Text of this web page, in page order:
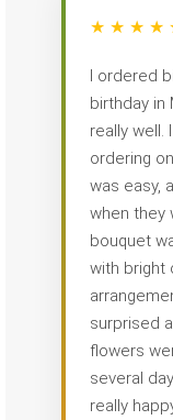
★ ★ ★ ★
I ordered
birthday in
really well.
ordering
was easy,
when they
bouquet
with bright
surprised
flowers
several
really